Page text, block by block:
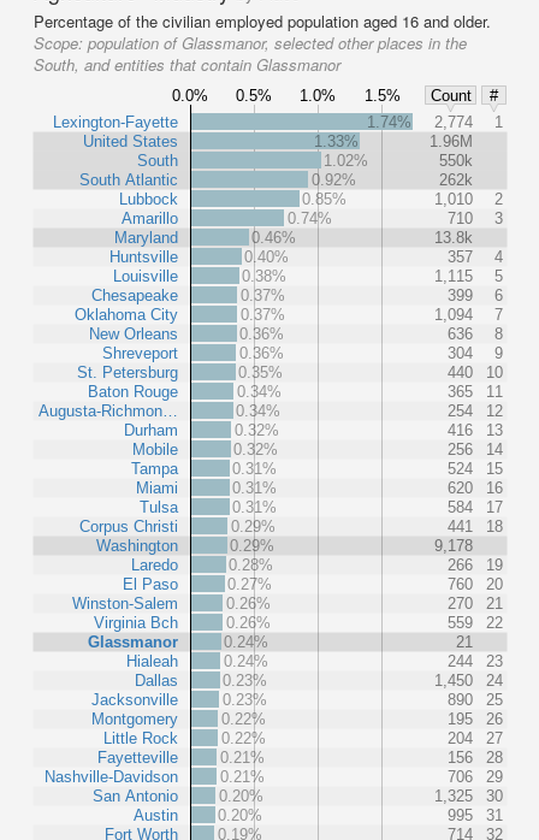
Percentage of the civilian employed population aged 16 and older.
Scope: population of Glassmanor, selected other places in the
South, and entities that contain Glassmanor
0.0% 0.5% 1.0% 1.5% Count
#
Lexington-Fayette
United States
South
South Atlantic
Lubbock
Amarillo
Maryland
Huntsville
Louisville
Chesapeake
Oklahoma City
New Orleans
Shreveport
St. Petersburg
Baton Rouge
Augusta-Richmon…
Durham
Mobile
Tampa
Miami
Tulsa
Corpus Christi
Washington
Laredo
El Paso
Winston-Salem
Virginia Bch
Glassmanor
Hialeah
Dallas
Jacksonville
Montgomery
Little Rock
Fayetteville
Nashville-Davidson
San Antonio
Austin
Fort Worth
1.74% 2,774
1
1.33%
1.96M
1.02%
550k
0.92%
262k
0.85%
1,010
2
0.74%
710
3
0.46%
13.8k
0.40%
357
4
0.38%
1,115
5
0.37%
399
6
0.37%
1,094
7
0.36%
636
8
0.36%
304
9
0.35%
440
10
0.34%
365
11
0.34%
254
12
0.32%
416
13
0.32%
256
14
0.31%
524
15
0.31%
620
16
0.31%
584
17
0.29%
441
18
0.29%
9,178
0.28%
266
19
0.27%
760
20
0.26%
270
21
0.26%
559
22
0.24%
21
0.24%
244
23
0.23%
1,450
24
0.23%
890
25
0.22%
195
26
0.22%
204
27
0.21%
156
28
0.21%
706
29
0.20%
1,325
30
0.20%
995
31
0.19%
714 32